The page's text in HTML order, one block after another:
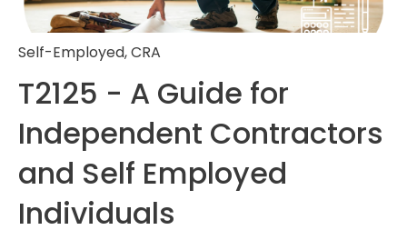
Self-Employed,CRA
T2125 - A Guide for
Independent Contractors
and Self Employed
Individuals